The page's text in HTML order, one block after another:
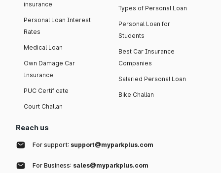
insurance
Personal Loan Interest
Rates
Medical Loan
Own Damage Car
Insurance
PUC Certificate
Court Challan
Types of Personal Loan
Personal Loan for
Students
Best Car Insurance
Companies
Salaried Personal Loan
Bike Challan
Reach us
For support: support@myparkplus.com
For Business: sales@myparkplus.com